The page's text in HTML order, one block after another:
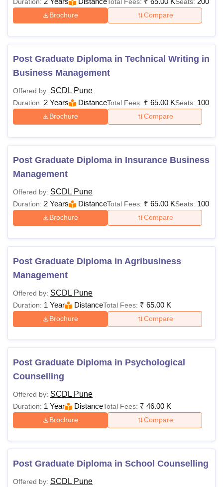
Brochure Compare
Post Graduate Diploma in Technical Writing in
Business Management
Offered by: SCDL Pune
Duration: 2 Years DistanceTotal Fees: ₹ 65.00 KSeats: 100
Brochure Compare
Post Graduate Diploma in Insurance Business
Management
Offered by: SCDL Pune
Duration: 2 Years DistanceTotal Fees: ₹ 65.00 KSeats: 100
Brochure Compare
Post Graduate Diploma in Agribusiness
Management
Offered by: SCDL Pune
Duration: 1 Year DistanceTotal Fees: ₹ 65.00 K
Brochure Compare
Post Graduate Diploma in Psychological
Counselling
Offered by: SCDL Pune
Duration: 1 Year DistanceTotal Fees: ₹ 46.00 K
Brochure Compare
Post Graduate Diploma in School Counselling
Offered by: SCDL Pune